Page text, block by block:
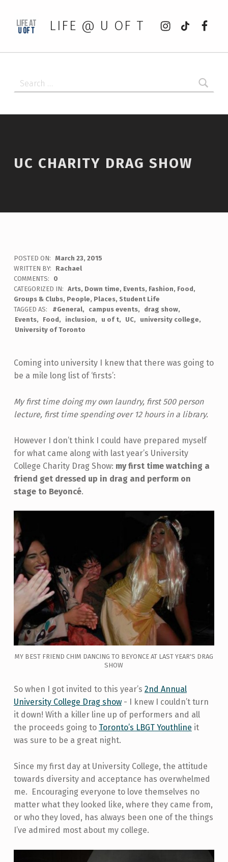
LIFE @ U OF T
Instagram
tiktok
UC CHARITY DRAG SHOW
POSTED ON:
March 23, 2015
WRITTEN BY:
Rachael
COMMENTS:
0
CATEGORIZED IN: Arts, Down time, Events, Fashion, Food,
Groups & Clubs, People, Places, Student Life
TAGGED AS:
#General campus events
drag show
Events
Food inclusion u of t UC
university college
University of Toronto
Coming into university I knew that there was going to
be a mile long list of ‘firsts’:
My first time doing my own laundry, first 500 person
lecture, first time spending over 12 hours in a library.
However I don’t think I could have prepared myself
for what came along with last year’s University
College Charity Drag Show: my first time watching a
friend get dressed up in drag and perform on
stage to Beyoncé.
MY BEST FRIEND CHIM DANCING TO BEYONCE AT LAST YEAR'S DRAG
SHOW
So when I got invited to this year’s 2nd Annual
University College Drag show- I knew I couldn’t turn
it down! With a killer line up of performers and all
the proceeds going to Toronto’s LBGT Youthline it
was sure to be a great night.
Since my first day at University College, the attitude
towards diversity and acceptance has overwhelmed
me. Encouraging everyone to love themselves no
matter what they looked like, where they came from,
or who they loved, has always been one of the things
I’ve admired most about my college.